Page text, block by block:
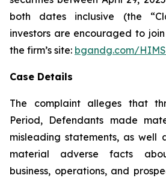
both dates inclusive (the
investors are encouraged to
the firm’s site: bgandg.com/
Case Details
The complaint alleges that
Period, Defendants made
misleading statements, as well
material adverse facts
business, operations, and